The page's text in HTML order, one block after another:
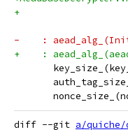
+
-    :
+    :
diff --git a/quiche/